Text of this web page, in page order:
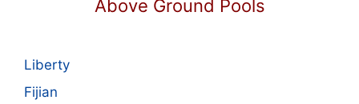
Above Ground Pools
Liberty
Fijian